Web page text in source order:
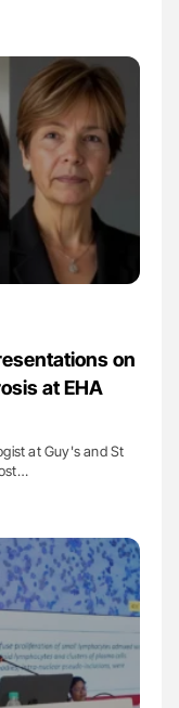
on
at EHA
at Guy's and St